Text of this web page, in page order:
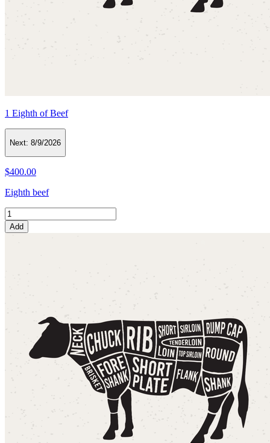
1 Eighth of Beef
Next: 8/9/2026
$400.00
Eighth beef
Add